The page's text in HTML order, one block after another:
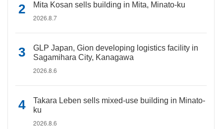
Mita Kosan sells building in Mita, Minato-ku
2026.8.7
GLP Japan, Gion developing logistics facility in
Sagamihara City, Kanagawa
2026.8.6
Takara Leben sells mixed-use building in Minato-
ku
2026.8.6